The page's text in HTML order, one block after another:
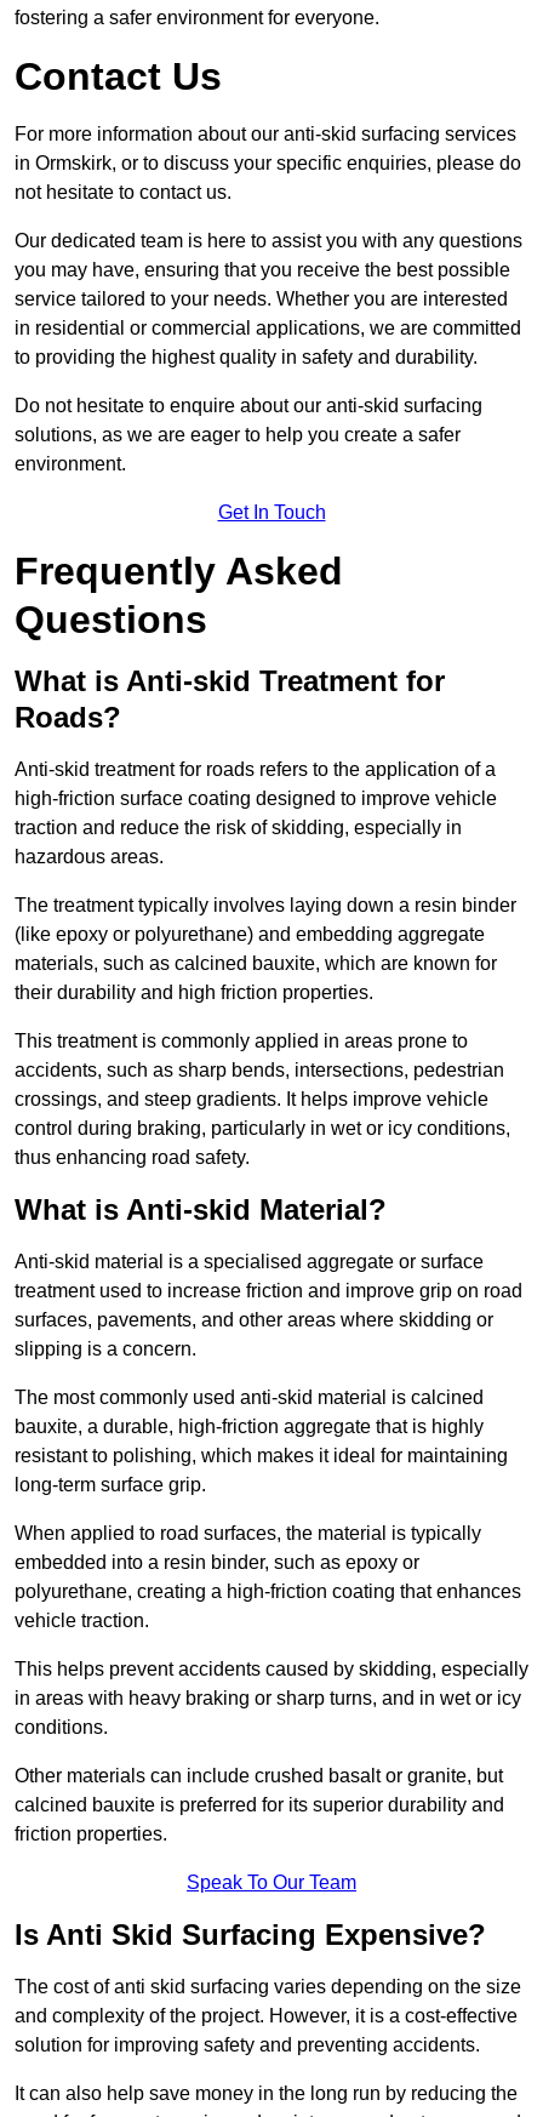
fostering a safer environment for everyone.
Contact Us
For more information about our anti-skid surfacing services
in Ormskirk, or to discuss your specific enquiries, please do
not hesitate to contact us.
Our dedicated team is here to assist you with any questions
you may have, ensuring that you receive the best possible
service tailored to your needs. Whether you are interested
in residential or commercial applications, we are committed
to providing the highest quality in safety and durability.
Do not hesitate to enquire about our anti-skid surfacing
solutions, as we are eager to help you create a safer
environment.
Get In Touch
Frequently Asked
Questions
What is Anti-skid Treatment for
Roads?
Anti-skid treatment for roads refers to the application of a
high-friction surface coating designed to improve vehicle
traction and reduce the risk of skidding, especially in
hazardous areas.
The treatment typically involves laying down a resin binder
(like epoxy or polyurethane) and embedding aggregate
materials, such as calcined bauxite, which are known for
their durability and high friction properties.
This treatment is commonly applied in areas prone to
accidents, such as sharp bends, intersections, pedestrian
crossings, and steep gradients. It helps improve vehicle
control during braking, particularly in wet or icy conditions,
thus enhancing road safety.
What is Anti-skid Material?
Anti-skid material is a specialised aggregate or surface
treatment used to increase friction and improve grip on road
surfaces, pavements, and other areas where skidding or
slipping is a concern.
The most commonly used anti-skid material is calcined
bauxite, a durable, high-friction aggregate that is highly
resistant to polishing, which makes it ideal for maintaining
long-term surface grip.
When applied to road surfaces, the material is typically
embedded into a resin binder, such as epoxy or
polyurethane, creating a high-friction coating that enhances
vehicle traction.
This helps prevent accidents caused by skidding, especially
in areas with heavy braking or sharp turns, and in wet or icy
conditions.
Other materials can include crushed basalt or granite, but
calcined bauxite is preferred for its superior durability and
friction properties.
Speak To Our Team
Is Anti Skid Surfacing Expensive?
The cost of anti skid surfacing varies depending on the size
and complexity of the project. However, it is a cost-effective
solution for improving safety and preventing accidents.
It can also help save money in the long run by reducing the